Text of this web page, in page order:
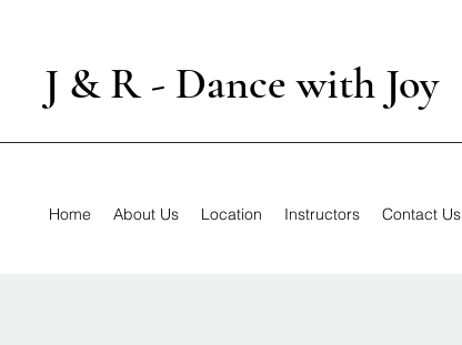
J & R - Dance with Joy
Home About Us Location Instructors Contact Us